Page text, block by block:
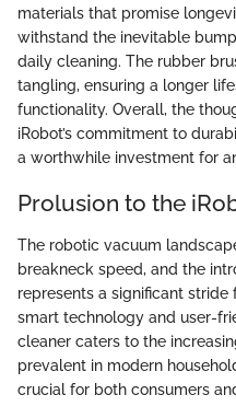
materials that promise
withstand the inevitable
daily cleaning. The rubber
tangling, ensuring a longer
functionality. Overall, the
iRobot’s commitment to
a worthwhile investment for
Prolusion to the
The robotic vacuum
breakneck speed, and the
represents a significant
smart technology and user-
cleaner caters to the
prevalent in modern
crucial for both consumers